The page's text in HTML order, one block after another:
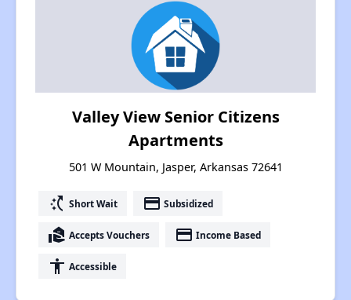
Valley View Senior Citizens
Apartments
501 W Mountain, Jasper, Arkansas 72641
switch_access_shortcut Short Wait payment Subsidized
real_estate_agent Accepts Vouchers payment Income Based
accessibility Accessible